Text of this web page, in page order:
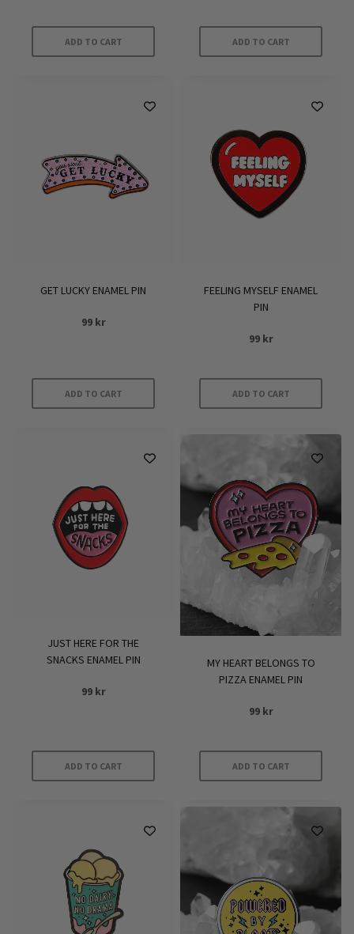
ADD TO CART ADD TO CART
GET LUCKY ENAMEL PIN
99 kr
ADD TO CART
FEELING MYSELF ENAMEL
PIN
99 kr
ADD TO CART
JUST HERE FOR THE
SNACKS ENAMEL PIN
99 kr
ADD TO CART
MY HEART BELONGS TO
PIZZA ENAMEL PIN
99 kr
ADD TO CART